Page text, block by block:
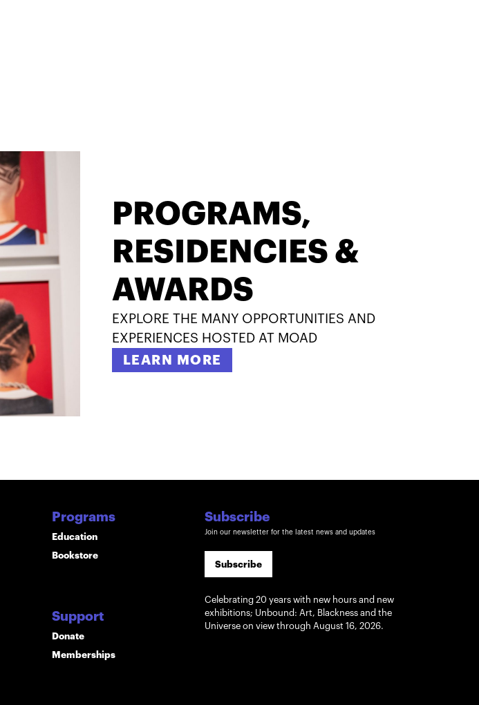
PROGRAMS,
RESIDENCIES &
AWARDS
EXPLORE THE MANY OPPORTUNITIES AND
EXPERIENCES HOSTED AT MOAD
LEARN MORE
Programs
Education
Bookstore
Support
Donate
Memberships
Subscribe
Join our newsletter for the latest news and updates
Subscribe
Celebrating 20 years with new hours and new
exhibitions; Unbound: Art, Blackness and the
Universe on view through August 16, 2026.